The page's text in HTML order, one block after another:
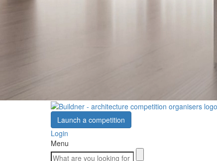
Launch a competition
Login
Menu